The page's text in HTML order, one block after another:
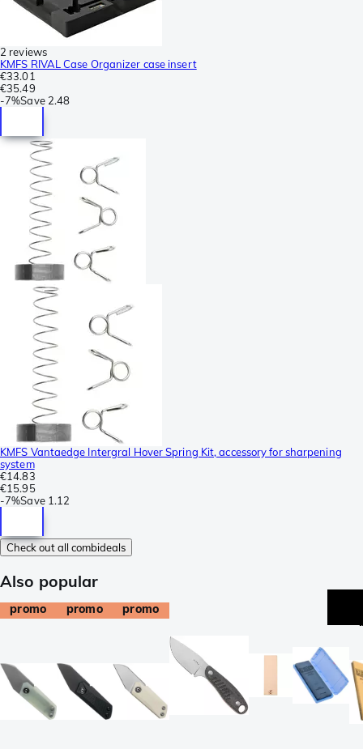
2 reviews
KMFS RIVAL Case Organizer case insert
€33.01
€35.49
-7%Save 2.48
KMFS Vantaedge Intergral Hover Spring Kit, accessory for sharpening
system
€14.83
€15.95
-7%Save 1.12
Check out all combideals
Also popular
promo promo promo